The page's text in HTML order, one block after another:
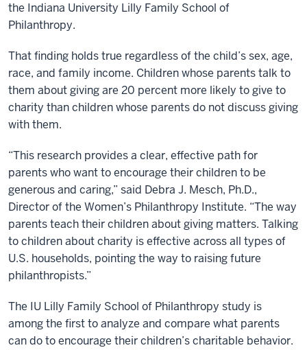
the Indiana University Lilly Family School of
Philanthropy.
That finding holds true regardless of the child’s sex, age,
race, and family income. Children whose parents talk to
them about giving are 20 percent more likely to give to
charity than children whose parents do not discuss giving
with them.
“This research provides a clear, effective path for
parents who want to encourage their children to be
generous and caring,” said Debra J. Mesch, Ph.D.,
Director of the Women’s Philanthropy Institute. “The way
parents teach their children about giving matters. Talking
to children about charity is effective across all types of
U.S. households, pointing the way to raising future
philanthropists.”
The IU Lilly Family School of Philanthropy study is
among the first to analyze and compare what parents
can do to encourage their children’s charitable behavior.